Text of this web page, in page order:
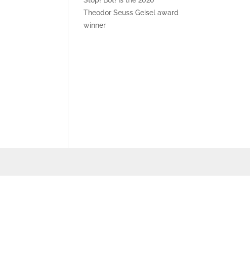
Theodor Seuss Geisel award
winner